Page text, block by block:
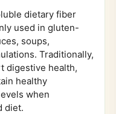
dietary fiber
used in gluten-
soups,
Traditionally,
digestive health,
healthy
when
diet.